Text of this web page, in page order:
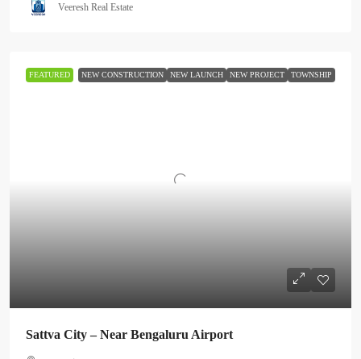
Veeresh Real Estate
FEATURED NEW CONSTRUCTION NEW LAUNCH NEW PROJECT TOWNSHIP
Sattva City – Near Bengaluru Airport